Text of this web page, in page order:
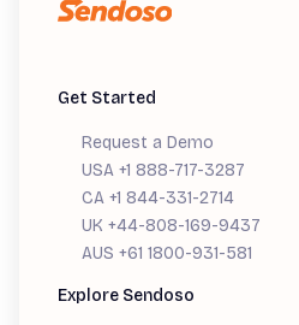
Get Started
Request a Demo
USA +1 888-717-3287
CA +1 844-331-2714
UK +44-808-169-9437
AUS +61 1800-931-581
Explore Sendoso